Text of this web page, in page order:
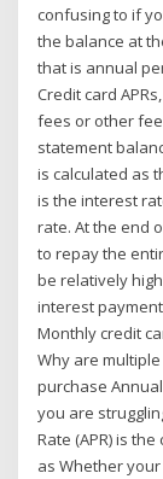
confusing to if
the balance at
that is annual
Credit card
fees or other
statement
is calculated as
is the interest
rate. At the end
to repay the
be relatively
interest
Monthly credit
Why are
purchase
you are
Rate (APR) is
as Whether